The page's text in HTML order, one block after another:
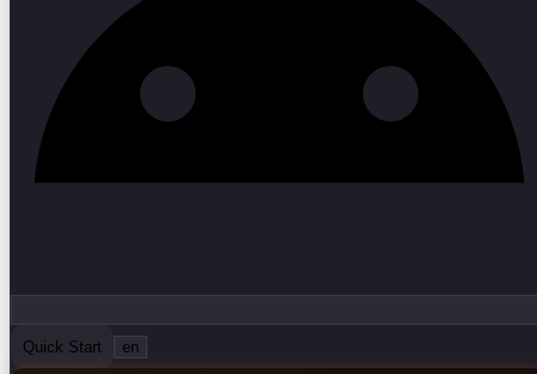
Quick Start en